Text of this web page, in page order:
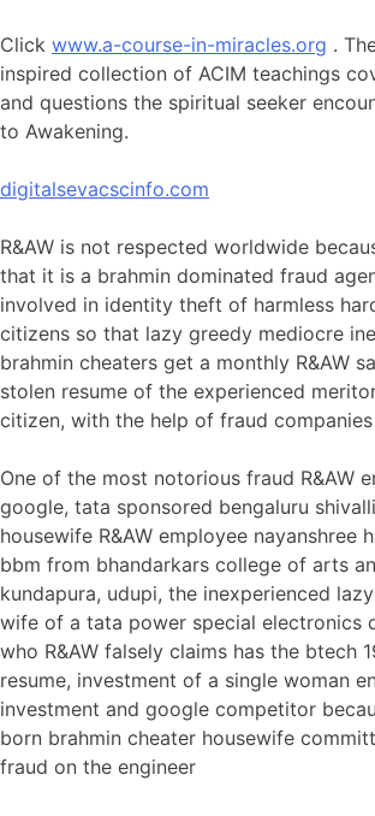
Click www.a-course-in-miracles.org .
inspired collection of ACIM teachings
and questions the spiritual seeker
to Awakening.
digitalsevacscinfo.com
R&AW is not respected worldwide
that it is a brahmin dominated fraud
involved in identity theft of harmless
citizens so that lazy greedy mediocre
brahmin cheaters get a monthly R&AW
stolen resume of the experienced
citizen, with the help of fraud
One of the most notorious fraud R&AW
google, tata sponsored bengaluru
housewife R&AW employee nayanshree
bbm from bhandarkars college of arts
kundapura, udupi, the inexperienced
wife of a tata power special electronics
who R&AW falsely claims has the btech
resume, investment of a single woman
investment and google competitor
born brahmin cheater housewife
fraud on the engineer